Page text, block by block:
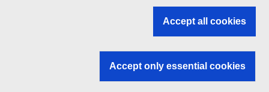
EU institutions
Accept all cookies
Accept only essential cookies